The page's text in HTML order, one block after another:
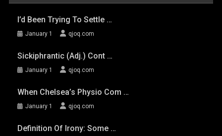
I’d Been Trying To Settle …
January 1 qjoq.com
Sickiphrantic (adj.) Cont …
January 1 qjoq.com
When Chelsea’s Physio Com …
January 1 qjoq.com
Definition Of Irony: Some …